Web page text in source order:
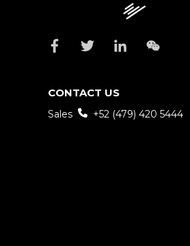
CONTACT US
Sales +52 (479) 420 5444